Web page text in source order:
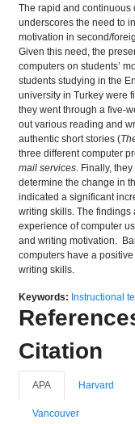
The rapid and
underscores the need to
motivation in second/
Given this need, the
computers on students’
students studying in the
university in Turkey were
they went through a five-
out various reading and
authentic short stories (
three different computer
mail services. Finally,
determine the change in
indicated a significant
writing skills. The findings
experience of computer
and writing motivation.
computers have a
writing skills.
Keywords: Instructional
Citation
APA Harvard
Vancouver